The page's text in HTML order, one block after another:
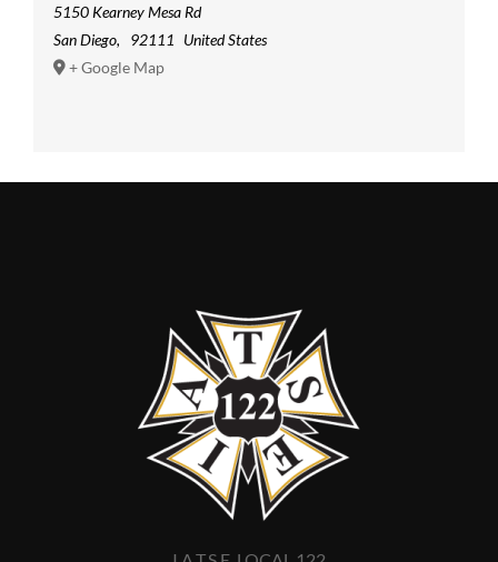
5150 Kearney Mesa Rd
San Diego, 92111 United States
+ Google Map